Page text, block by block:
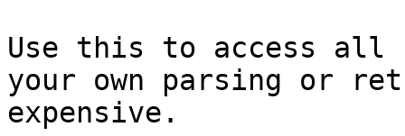
Use this to access all
your own parsing or
expensive.